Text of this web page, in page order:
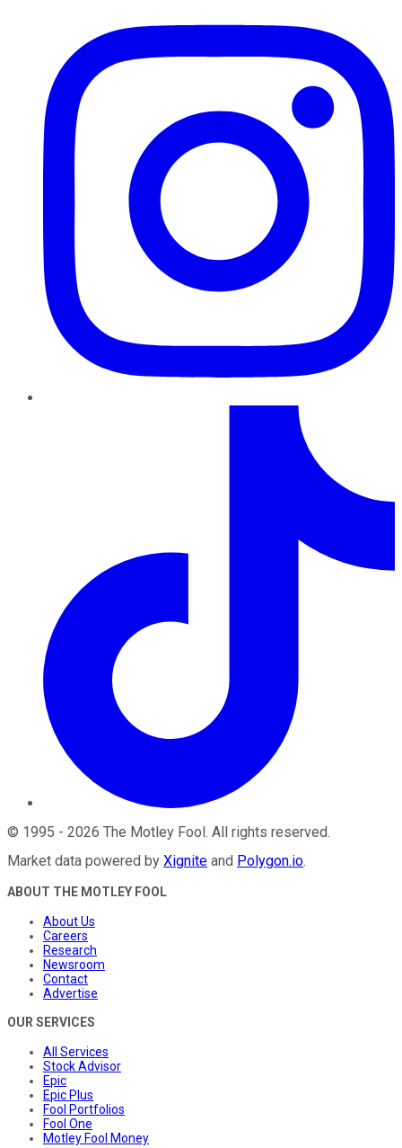
© 1995 - 2026 The Motley Fool. All rights reserved.
Market data powered by Xignite and Polygon.io.
ABOUT THE MOTLEY FOOL
About Us
Careers
Research
Newsroom
Contact
Advertise
OUR SERVICES
All Services
Stock Advisor
Epic
Epic Plus
Fool Portfolios
Fool One
Motley Fool Money